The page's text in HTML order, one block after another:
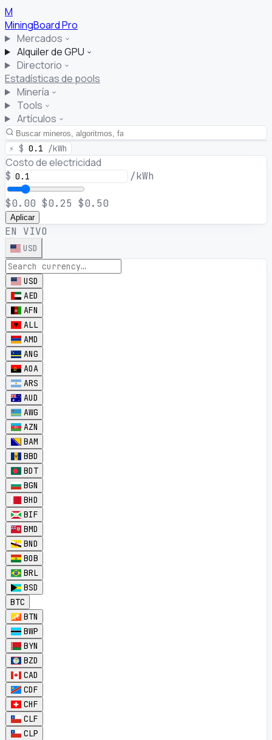
M
MiningBoardPro
Mercados
Alquiler de GPU
Directorio
Estadísticas de pools
Minería
Tools
Artículos
⚡ $ 0.1 /kWh
Costo de electricidad
$ /kWh
$0.00 $0.25 $0.50
Aplicar
EN VIVO
USD
USD
AED
AFN
ALL
AMD
ANG
AOA
ARS
AUD
AWG
AZN
BAM
BBD
BDT
BGN
BHD
BIF
BMD
BND
BOB
BRL
BSD
BTC
BTN
BWP
BYN
BZD
CAD
CDF
CHF
CLF
CLP